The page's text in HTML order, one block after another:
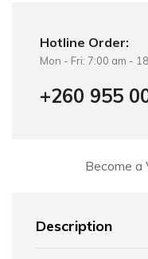
Hotline Order:
Mon - Fri: 7:00 am -
+260 955
Become a
Description